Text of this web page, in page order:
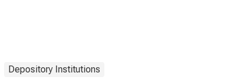
Depository Institutions